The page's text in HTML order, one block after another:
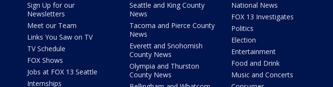
Sign Up for our
Newsletters
Meet our Team
Links You Saw on TV
TV Schedule
FOX Shows
Jobs at FOX 13 Seattle
Internships
Seattle and King County
News
Tacoma and Pierce County
News
Everett and Snohomish
County News
Olympia and Thurston
County News
National News
FOX 13 Investigates
Politics
Election
Entertainment
Food and Drink
Music and Concerts